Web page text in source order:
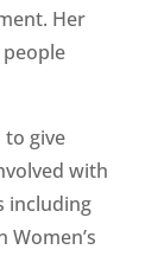
Her
to give
with
including
Women’s